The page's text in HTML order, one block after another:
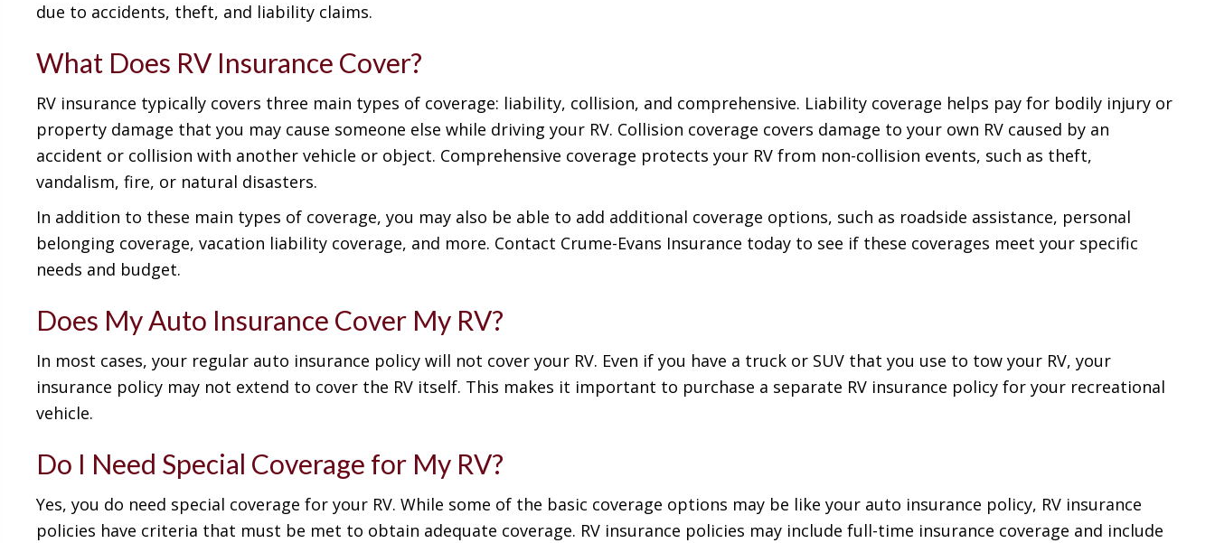
due to accidents, theft, and liability claims.
What Does RV Insurance Cover?
RV insurance typically covers three main types of coverage: liability, collision, and comprehensive. Liability coverage helps pay for bodily injury or
property damage that you may cause someone else while driving your RV. Collision coverage covers damage to your own RV caused by an
accident or collision with another vehicle or object. Comprehensive coverage protects your RV from non-collision events, such as theft,
vandalism, fire, or natural disasters.
In addition to these main types of coverage, you may also be able to add additional coverage options, such as roadside assistance, personal
belonging coverage, vacation liability coverage, and more. Contact Crume-Evans Insurance today to see if these coverages meet your specific
needs and budget.
Does My Auto Insurance Cover My RV?
In most cases, your regular auto insurance policy will not cover your RV. Even if you have a truck or SUV that you use to tow your RV, your
insurance policy may not extend to cover the RV itself. This makes it important to purchase a separate RV insurance policy for your recreational
vehicle.
Do I Need Special Coverage for My RV?
Yes, you do need special coverage for your RV. While some of the basic coverage options may be like your auto insurance policy, RV insurance
policies have criteria that must be met to obtain adequate coverage. RV insurance policies may include full-time insurance coverage and include